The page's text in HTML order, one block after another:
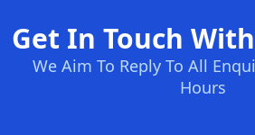
Get In Touch
We Aim To Reply To All
Hours